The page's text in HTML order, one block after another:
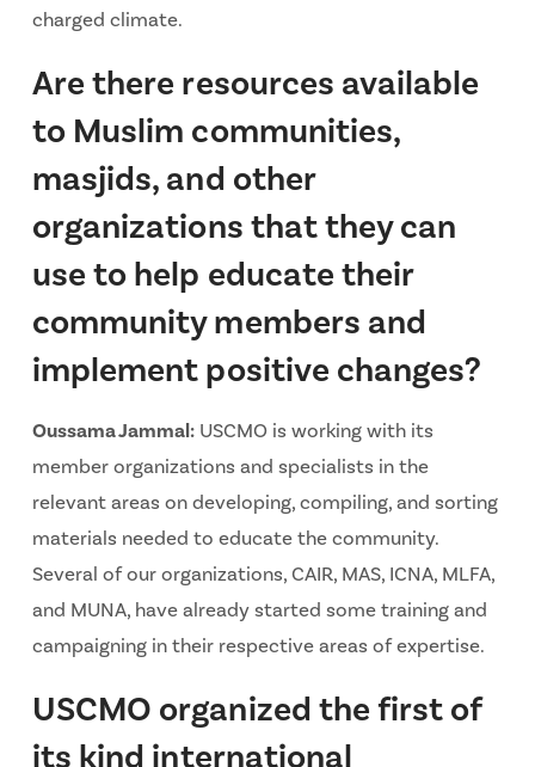
charged climate.
Are there resources available
to Muslim communities,
masjids, and other
organizations that they can
use to help educate their
community members and
implement positive changes?
Oussama Jammal:USCMO is working with its
member organizations and specialists in the
relevant areas on developing, compiling, and sorting
materials needed to educate the community.
Several of our organizations, CAIR, MAS, ICNA, MLFA,
and MUNA, have already started some training and
campaigning in their respective areas of expertise.
USCMO organized the first of